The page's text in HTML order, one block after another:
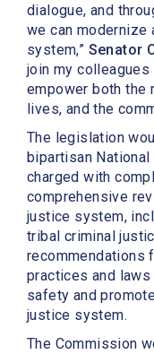
dialogue, and
we can modernize
system,” Senator
join my
empower both the
lives, and the
The legislation
bipartisan
charged with
comprehensive
justice system,
tribal criminal
recommendations
practices and
safety and
justice system.
The Commission